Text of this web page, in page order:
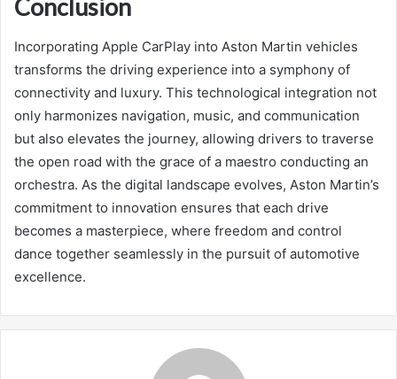
Conclusion
Incorporating Apple CarPlay into Aston Martin vehicles
transforms the driving experience into a symphony of
connectivity and luxury. This technological integration not
only harmonizes navigation, music, and communication
but also elevates the journey, allowing drivers to traverse
the open road with the grace of a maestro conducting an
orchestra. As the digital landscape evolves, Aston Martin’s
commitment to innovation ensures that each drive
becomes a masterpiece, where freedom and control
dance together seamlessly in the pursuit of automotive
excellence.